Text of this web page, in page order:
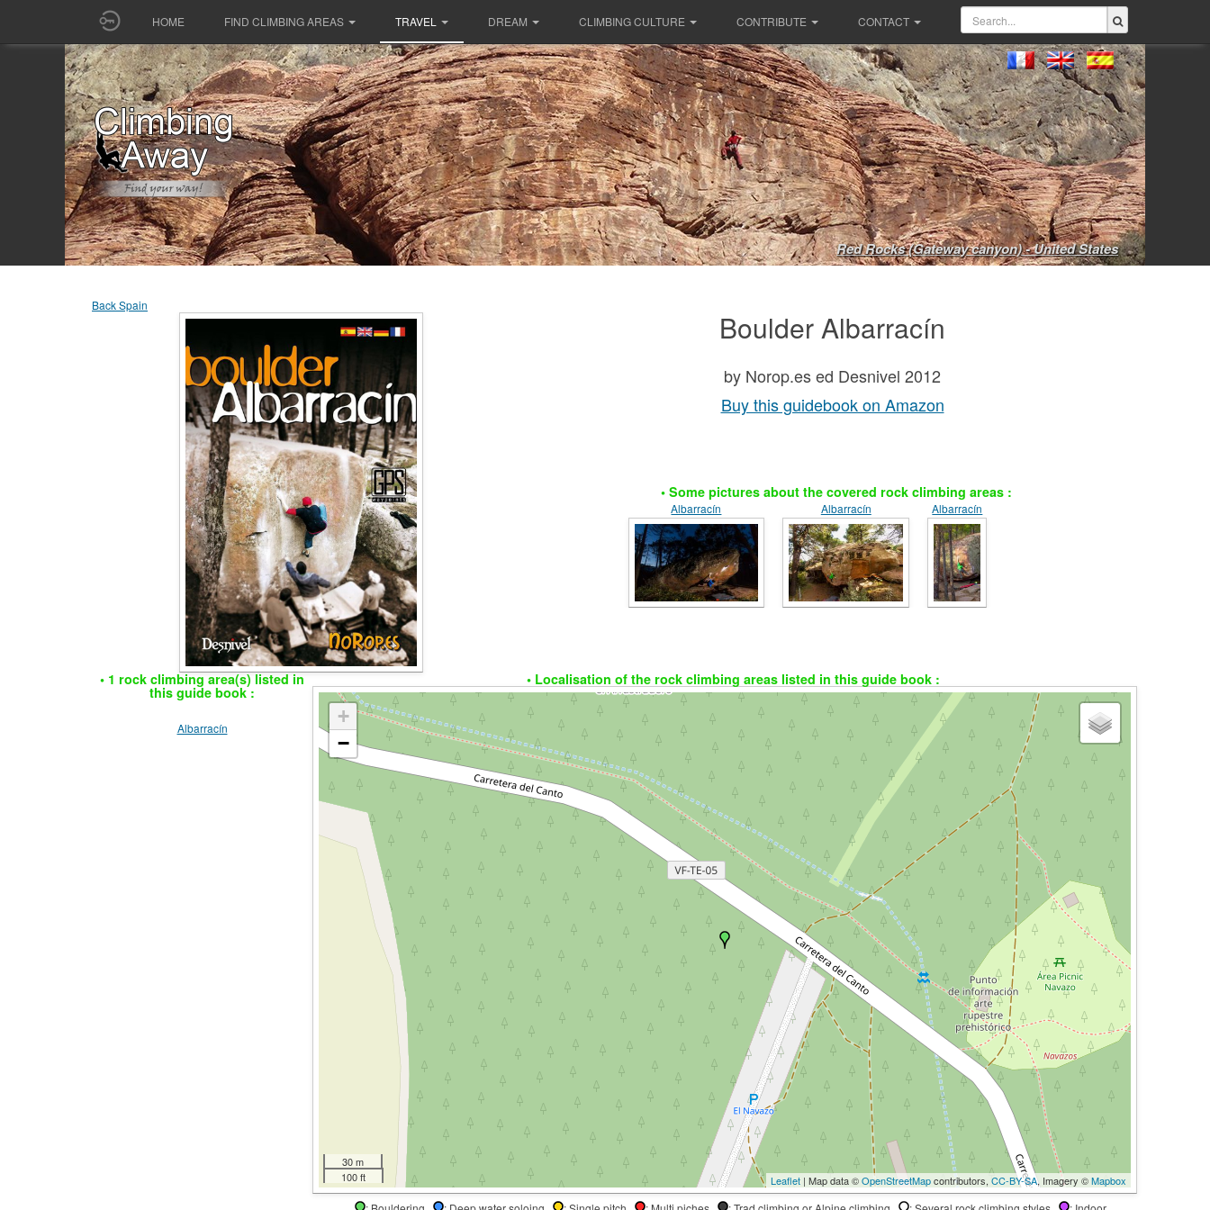
HOME FIND CLIMBING AREAS TRAVEL DREAM CLIMBING CULTURE CONTRIBUTE CONTACT
Red Rocks (Gateway canyon) - United States
Back Spain
Boulder Albarracín
by Norop.es ed Desnivel 2012
Buy this guidebook on Amazon
• Some pictures about the covered rock climbing areas :
Albarracín Albarracín Albarracín
• 1 rock climbing area(s) listed in
this guide book :
Albarracín
• Localisation of the rock climbing areas listed in this guide book :
+
−
30 m
100 ft
Leaflet | Map data ©OpenStreetMapcontributors,CC-BY-SA, Imagery ©Mapbox